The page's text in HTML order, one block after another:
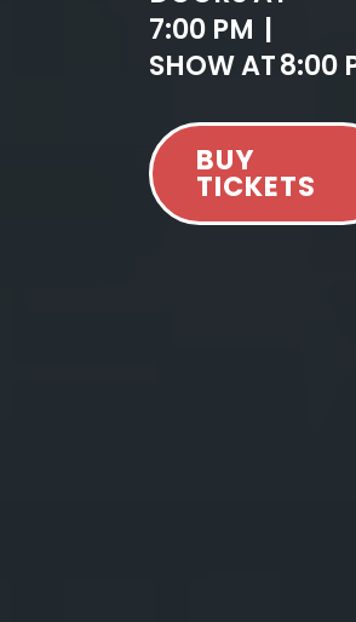
7:00 PM |
SHOW AT8:00
BUY
TICKETS